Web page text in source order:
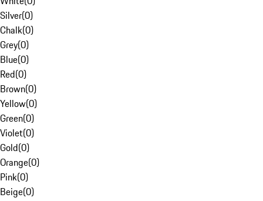
Silver(0)
Chalk(0)
Grey(0)
Blue(0)
Red(0)
Brown(0)
Yellow(0)
Green(0)
Violet(0)
Gold(0)
Orange(0)
Pink(0)
Beige(0)